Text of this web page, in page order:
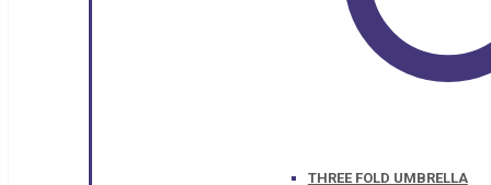
THREE FOLD UMBRELLA